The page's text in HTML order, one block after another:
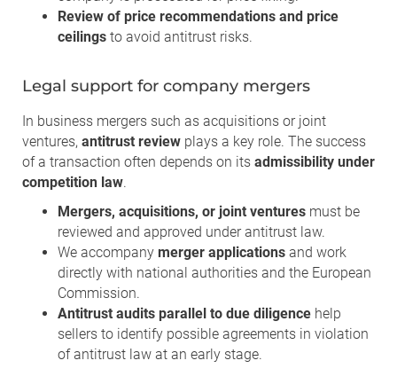
Review of price recommendations and price
ceilings to avoid antitrust risks.
Legal support for company mergers
In business mergers such as acquisitions or joint
ventures, antitrust review plays a key role. The success
of a transaction often depends on its admissibility under
competition law.
Mergers, acquisitions, or joint ventures must be
reviewed and approved under antitrust law.
We accompany merger applications and work
directly with national authorities and the European
Commission.
Antitrust audits parallel to due diligence help
sellers to identify possible agreements in violation
of antitrust law at an early stage.